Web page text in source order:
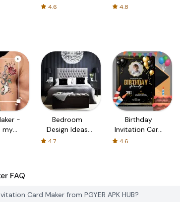
4.6 4.8
-
my
Bedroom
Design Ideas
and Decor
4.7
Birthday
Invitation Card
4.6
FAQ
Card Maker from PGYER APK HUB?